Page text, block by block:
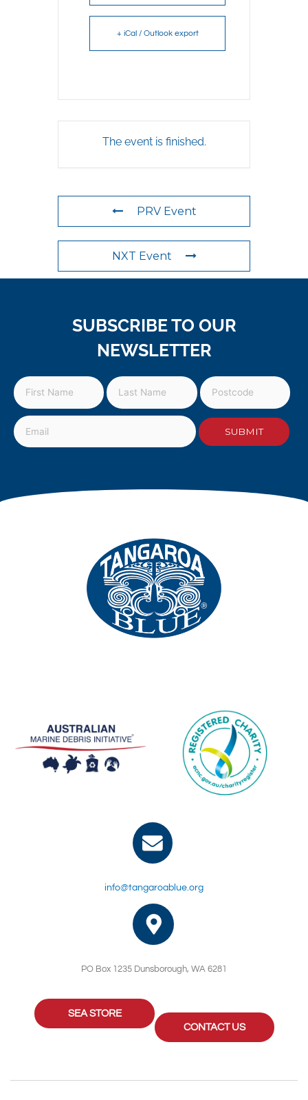
+ iCal / Outlook export
The event is finished.
PRV Event
NXT Event
SUBSCRIBE TO OUR
NEWSLETTER
info@tangaroablue.org
PO Box 1235 Dunsborough, WA 6281
SEA STORE
CONTACT US